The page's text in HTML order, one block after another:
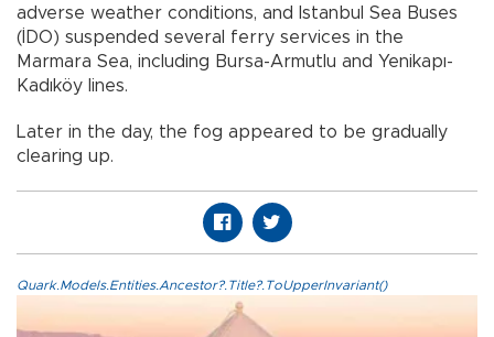
adverse weather conditions, and Istanbul Sea Buses
(İDO) suspended several ferry services in the
Marmara Sea, including Bursa-Armutlu and Yenikapı-
Kadıköy lines.
Later in the day, the fog appeared to be gradually
clearing up.
Quark.Models.Entities.Ancestor?.Title?.ToUpperInvariant()